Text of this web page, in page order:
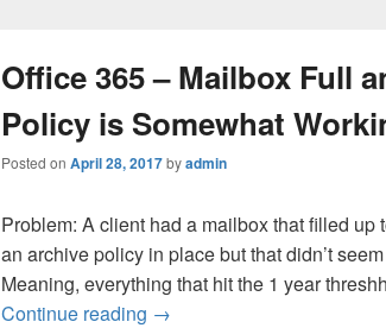
Office 365 – Mailbox Full
Policy is Somewhat
Posted on April 28, 2017byadmin
Problem: A client had a mailbox that filled up
an archive policy in place but that didn’t
Meaning, everything that hit the 1 year
Continue reading Office 365 – Mailbox Full
→